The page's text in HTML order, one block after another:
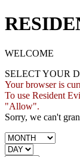
WELCOME
SELECT YOUR
Your browser is
To use Resident
"Allow".
Sorry, we can't